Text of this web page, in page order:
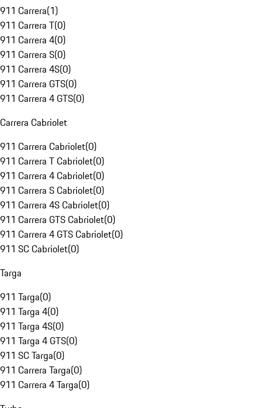
911 Carrera(1)
911 Carrera T(0)
911 Carrera 4(0)
911 Carrera S(0)
911 Carrera 4S(0)
911 Carrera GTS(0)
911 Carrera 4 GTS(0)
Carrera Cabriolet
911 Carrera Cabriolet(0)
911 Carrera T Cabriolet(0)
911 Carrera 4 Cabriolet(0)
911 Carrera S Cabriolet(0)
911 Carrera 4S Cabriolet(0)
911 Carrera GTS Cabriolet(0)
911 Carrera 4 GTS Cabriolet(0)
911 SC Cabriolet(0)
Targa
911 Targa(0)
911 Targa 4(0)
911 Targa 4S(0)
911 Targa 4 GTS(0)
911 SC Targa(0)
911 Carrera Targa(0)
911 Carrera 4 Targa(0)